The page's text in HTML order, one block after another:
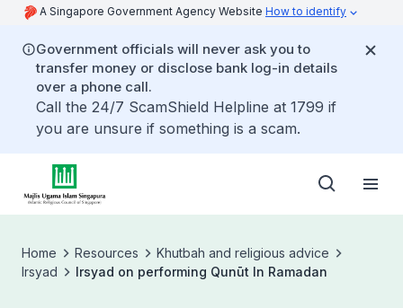
A Singapore Government Agency Website How to identify
Government officials will never ask you to
transfer money or disclose bank log-in details
over a phone call.
Call the 24/7 ScamShield Helpline at 1799 if
you are unsure if something is a scam.
Home Resources
Khutbah and religious advice
Irsyad
Irsyad on performing Qunūt In Ramadan